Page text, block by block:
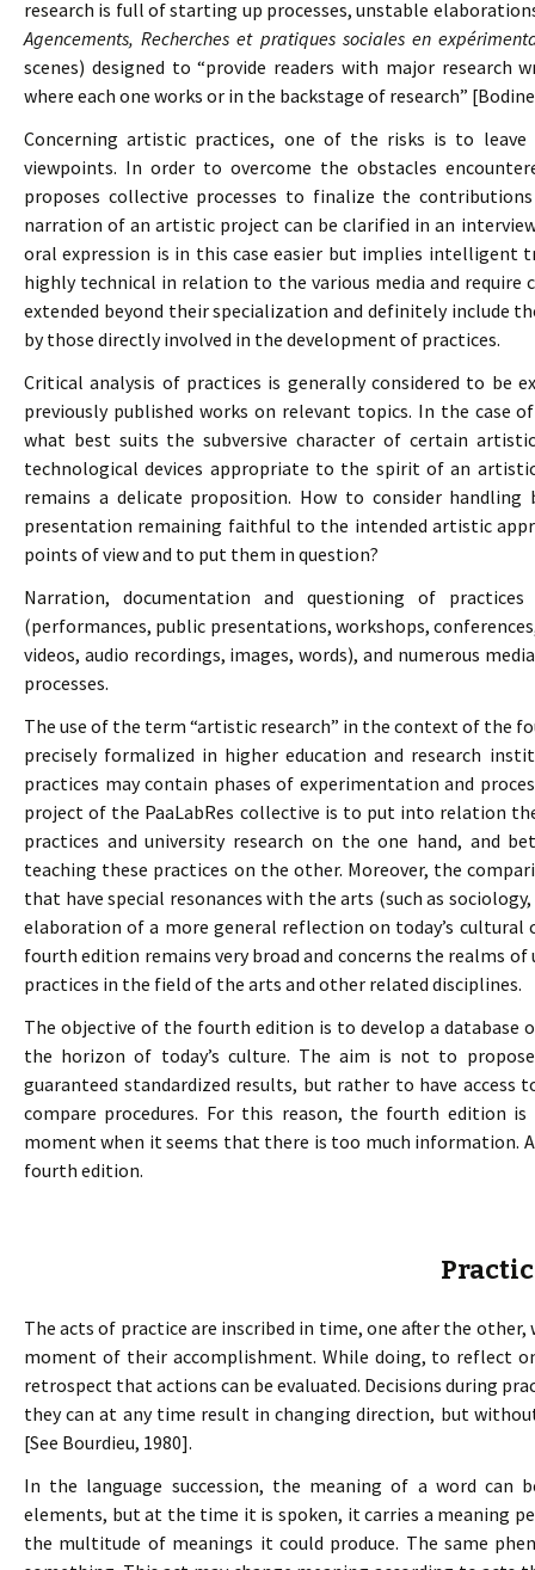
research is full of starting up processes, unstable
Agencements, Recherches et pratiques sociales en
scenes) designed to “provide readers with major
where each one works or in the backstage of research”
Concerning artistic practices, one of the risks is to
viewpoints. In order to overcome the obstacles
proposes collective processes to finalize the
narration of an artistic project can be clarified in an
oral expression is in this case easier but implies intelligent
highly technical in relation to the various media and
extended beyond their specialization and definitely include
by those directly involved in the development of practices.
Critical analysis of practices is generally considered to be
previously published works on relevant topics. In the case
what best suits the subversive character of certain
technological devices appropriate to the spirit of an
remains a delicate proposition. How to consider
presentation remaining faithful to the intended artistic
points of view and to put them in question?
Narration, documentation and questioning of
(performances, public presentations, workshops,
videos, audio recordings, images, words), and numerous
processes.
The use of the term “artistic research” in the context of the
precisely formalized in higher education and research
practices may contain phases of experimentation and
project of the PaaLabRes collective is to put into relation
practices and university research on the one hand, and
teaching these practices on the other. Moreover, the
that have special resonances with the arts (such as
elaboration of a more general reflection on today’s
fourth edition remains very broad and concerns the realms
practices in the field of the arts and other related disciplines.
The objective of the fourth edition is to develop a database
the horizon of today’s culture. The aim is not to
guaranteed standardized results, but rather to have access
compare procedures. For this reason, the fourth
moment when it seems that there is too much information.
fourth edition.
The acts of practice are inscribed in time, one after the
moment of their accomplishment. While doing, to reflect
retrospect that actions can be evaluated. Decisions during
they can at any time result in changing direction, but
[See Bourdieu, 1980].
In the language succession, the meaning of a word can
elements, but at the time it is spoken, it carries a meaning
the multitude of meanings it could produce. The same